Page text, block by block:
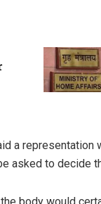
a
asked to decide